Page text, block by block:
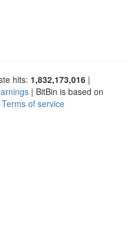
hits: 1,832,173,016 |
| BitBin is based on
Terms of service